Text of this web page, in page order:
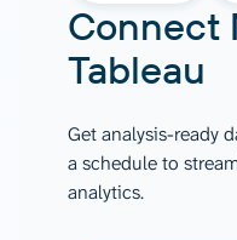
Connect
Tableau
Get analysis-ready
a schedule to
analytics.